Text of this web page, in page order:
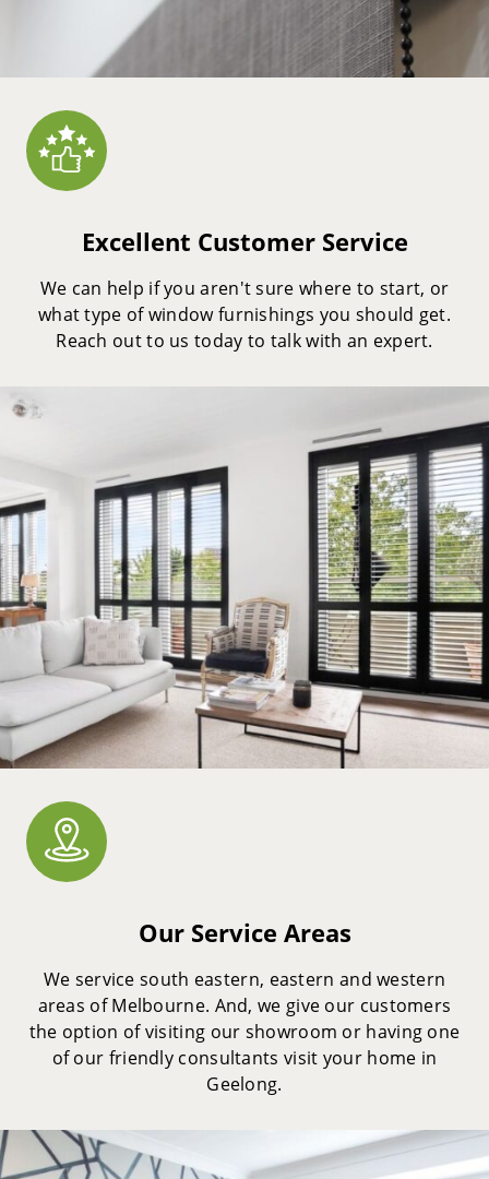
Excellent Customer Service
We can help if you aren't sure where to start, or
what type of window furnishings you should get.
Reach out to us today to talk with an expert.
Our Service Areas
We service south eastern, eastern and western
areas of Melbourne. And, we give our customers
the option of visiting our showroom or having one
of our friendly consultants visit your home in
Geelong.